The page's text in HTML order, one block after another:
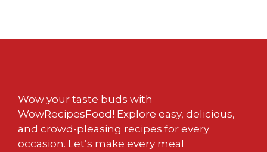
Wow your taste buds with
WowRecipesFood! Explore easy, delicious,
and crowd-pleasing recipes for every
occasion. Let’s make every meal